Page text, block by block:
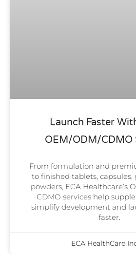
Launch Faster
OEM/ODM/CDMO
From formulation and
to finished tablets,
powders, ECA Healthcare’s
CDMO services help
simplify development and
faster.
ECA HealthCare